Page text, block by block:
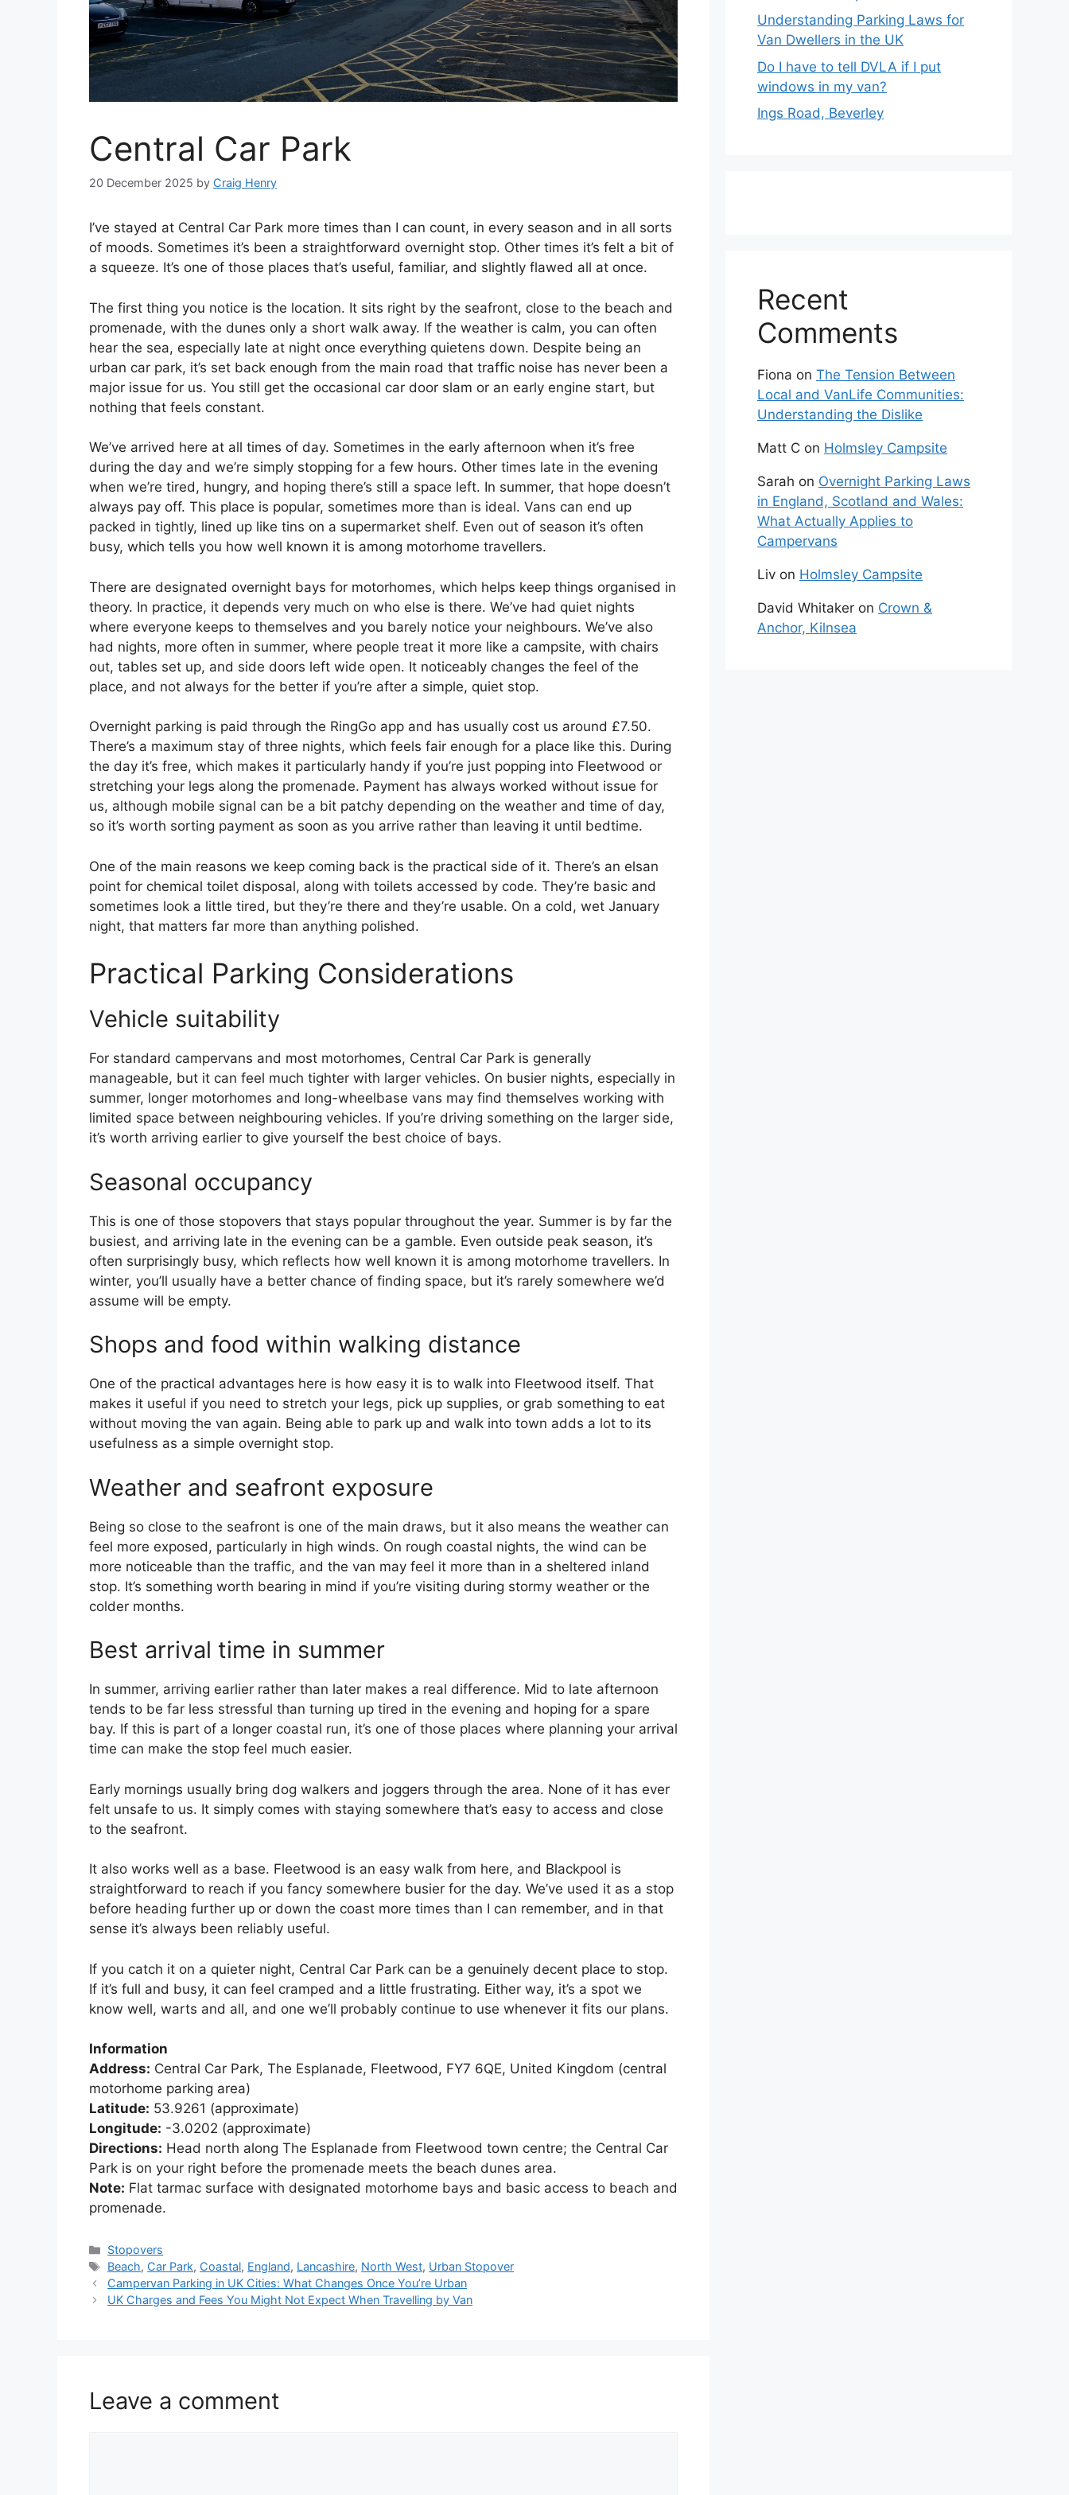
Central Car Park
20 December 2025 by Craig Henry
I’ve stayed at Central Car Park more times than I can count, in every season and in all sorts
of moods. Sometimes it’s been a straightforward overnight stop. Other times it’s felt a bit of
a squeeze. It’s one of those places that’s useful, familiar, and slightly flawed all at once.
The first thing you notice is the location. It sits right by the seafront, close to the beach and
promenade, with the dunes only a short walk away. If the weather is calm, you can often
hear the sea, especially late at night once everything quietens down. Despite being an
urban car park, it’s set back enough from the main road that traffic noise has never been a
major issue for us. You still get the occasional car door slam or an early engine start, but
nothing that feels constant.
We’ve arrived here at all times of day. Sometimes in the early afternoon when it’s free
during the day and we’re simply stopping for a few hours. Other times late in the evening
when we’re tired, hungry, and hoping there’s still a space left. In summer, that hope doesn’t
always pay off. This place is popular, sometimes more than is ideal. Vans can end up
packed in tightly, lined up like tins on a supermarket shelf. Even out of season it’s often
busy, which tells you how well known it is among motorhome travellers.
There are designated overnight bays for motorhomes, which helps keep things organised in
theory. In practice, it depends very much on who else is there. We’ve had quiet nights
where everyone keeps to themselves and you barely notice your neighbours. We’ve also
had nights, more often in summer, where people treat it more like a campsite, with chairs
out, tables set up, and side doors left wide open. It noticeably changes the feel of the
place, and not always for the better if you’re after a simple, quiet stop.
Overnight parking is paid through the RingGo app and has usually cost us around £7.50.
There’s a maximum stay of three nights, which feels fair enough for a place like this. During
the day it’s free, which makes it particularly handy if you’re just popping into Fleetwood or
stretching your legs along the promenade. Payment has always worked without issue for
us, although mobile signal can be a bit patchy depending on the weather and time of day,
so it’s worth sorting payment as soon as you arrive rather than leaving it until bedtime.
One of the main reasons we keep coming back is the practical side of it. There’s an elsan
point for chemical toilet disposal, along with toilets accessed by code. They’re basic and
sometimes look a little tired, but they’re there and they’re usable. On a cold, wet January
night, that matters far more than anything polished.
Practical Parking Considerations
Vehicle suitability
For standard campervans and most motorhomes, Central Car Park is generally
manageable, but it can feel much tighter with larger vehicles. On busier nights, especially in
summer, longer motorhomes and long-wheelbase vans may find themselves working with
limited space between neighbouring vehicles. If you’re driving something on the larger side,
it’s worth arriving earlier to give yourself the best choice of bays.
Seasonal occupancy
This is one of those stopovers that stays popular throughout the year. Summer is by far the
busiest, and arriving late in the evening can be a gamble. Even outside peak season, it’s
often surprisingly busy, which reflects how well known it is among motorhome travellers. In
winter, you’ll usually have a better chance of finding space, but it’s rarely somewhere we’d
assume will be empty.
Shops and food within walking distance
One of the practical advantages here is how easy it is to walk into Fleetwood itself. That
makes it useful if you need to stretch your legs, pick up supplies, or grab something to eat
without moving the van again. Being able to park up and walk into town adds a lot to its
usefulness as a simple overnight stop.
Weather and seafront exposure
Being so close to the seafront is one of the main draws, but it also means the weather can
feel more exposed, particularly in high winds. On rough coastal nights, the wind can be
more noticeable than the traffic, and the van may feel it more than in a sheltered inland
stop. It’s something worth bearing in mind if you’re visiting during stormy weather or the
colder months.
Best arrival time in summer
In summer, arriving earlier rather than later makes a real difference. Mid to late afternoon
tends to be far less stressful than turning up tired in the evening and hoping for a spare
bay. If this is part of a longer coastal run, it’s one of those places where planning your arrival
time can make the stop feel much easier.
Early mornings usually bring dog walkers and joggers through the area. None of it has ever
felt unsafe to us. It simply comes with staying somewhere that’s easy to access and close
to the seafront.
It also works well as a base. Fleetwood is an easy walk from here, and Blackpool is
straightforward to reach if you fancy somewhere busier for the day. We’ve used it as a stop
before heading further up or down the coast more times than I can remember, and in that
sense it’s always been reliably useful.
If you catch it on a quieter night, Central Car Park can be a genuinely decent place to stop.
If it’s full and busy, it can feel cramped and a little frustrating. Either way, it’s a spot we
know well, warts and all, and one we’ll probably continue to use whenever it fits our plans.
Information
Address: Central Car Park, The Esplanade, Fleetwood, FY7 6QE, United Kingdom (central
motorhome parking area)
Latitude: 53.9261 (approximate)
Longitude: -3.0202 (approximate)
Directions: Head north along The Esplanade from Fleetwood town centre; the Central Car
Park is on your right before the promenade meets the beach dunes area.
Note: Flat tarmac surface with designated motorhome bays and basic access to beach and
promenade.
Categories
Stopovers
Tags
Beach, Car Park, Coastal, England, Lancashire, North West, Urban Stopover
Campervan Parking in UK Cities: What Changes Once You’re Urban
UK Charges and Fees You Might Not Expect When Travelling by Van
Leave a comment
Understanding Parking Laws for
Van Dwellers in the UK
Do I have to tell DVLA if I put
windows in my van?
Ings Road, Beverley
Recent
Comments
Fiona on The Tension Between
Local and VanLife Communities:
Understanding the Dislike
Matt C on Holmsley Campsite
Sarah on Overnight Parking Laws
in England, Scotland and Wales:
What Actually Applies to
Campervans
Liv on Holmsley Campsite
David Whitaker on Crown &
Anchor, Kilnsea